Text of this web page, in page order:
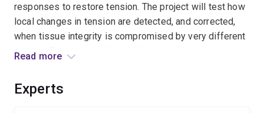
responses to restore tension. The project will test how
local changes in tension are detected, and corrected,
when tissue integrity is compromised by very different
causes. The project will establish a new conceptual
developmental biology and tissue engineering.
Read more
Experts